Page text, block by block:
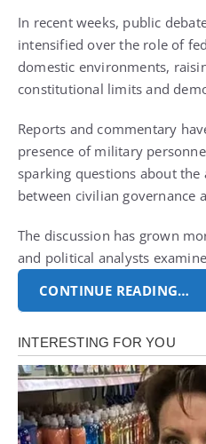
In recent weeks, public
intensified over the role of
domestic environments,
constitutional limits and
Reports and commentary
presence of military
sparking questions about
between civilian governance
The discussion has grown
and political analysts
CONTINUE READING…